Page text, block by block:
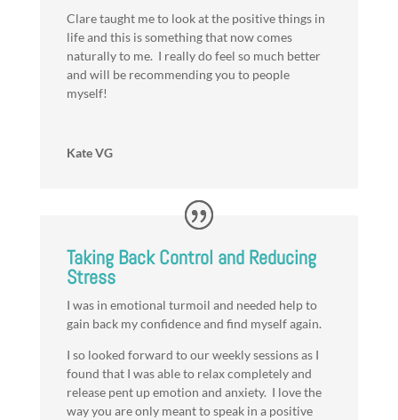
Clare taught me to look at the positive things in
life and this is something that now comes
naturally to me. I really do feel so much better
and will be recommending you to people
myself!
Kate VG
Taking Back Control and Reducing
Stress
I was in emotional turmoil and needed help to
gain back my confidence and find myself again.
I so looked forward to our weekly sessions as I
found that I was able to relax completely and
release pent up emotion and anxiety. I love the
way you are only meant to speak in a positive